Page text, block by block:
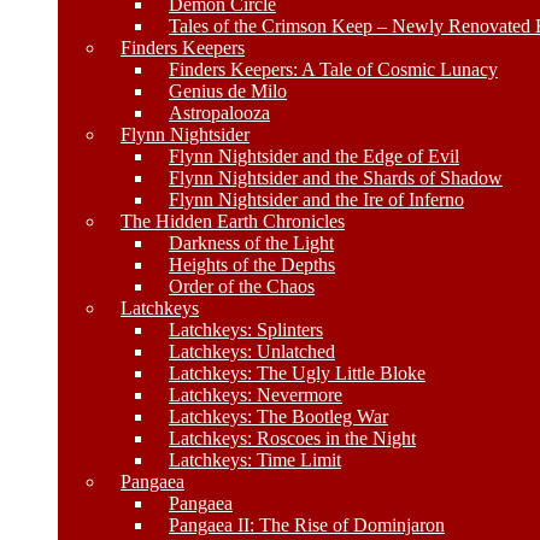
Demon Circle
Tales of the Crimson Keep – Newly Renovated
Finders Keepers
Finders Keepers: A Tale of Cosmic Lunacy
Genius de Milo
Astropalooza
Flynn Nightsider
Flynn Nightsider and the Edge of Evil
Flynn Nightsider and the Shards of Shadow
Flynn Nightsider and the Ire of Inferno
The Hidden Earth Chronicles
Darkness of the Light
Heights of the Depths
Order of the Chaos
Latchkeys
Latchkeys: Splinters
Latchkeys: Unlatched
Latchkeys: The Ugly Little Bloke
Latchkeys: Nevermore
Latchkeys: The Bootleg War
Latchkeys: Roscoes in the Night
Latchkeys: Time Limit
Pangaea
Pangaea
Pangaea II: The Rise of Dominjaron